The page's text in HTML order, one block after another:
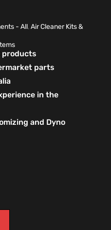
- All,Air Cleaner Kits &
products
parts
in the
and Dyno